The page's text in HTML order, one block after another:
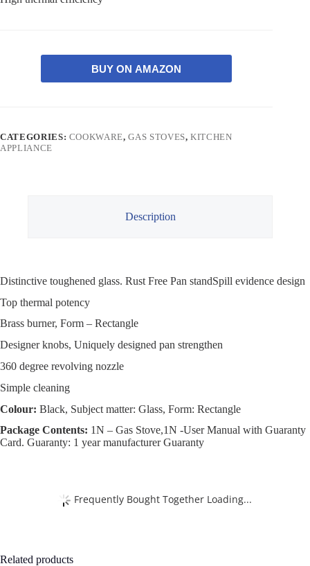
BUY ON AMAZON
CATEGORIES: COOKWARE,GAS STOVES,KITCHEN
APPLIANCE
Description
Distinctive toughened glass. Rust Free Pan standSpill evidence design
Top thermal potency
Brass burner, Form – Rectangle
Designer knobs, Uniquely designed pan strengthen
360 degree revolving nozzle
Simple cleaning
Colour: Black, Subject matter: Glass, Form: Rectangle
Package Contents: 1N – Gas Stove,1N -User Manual with Guaranty
Card. Guaranty: 1 year manufacturer Guaranty
Frequently Bought Together Loading...
Related products